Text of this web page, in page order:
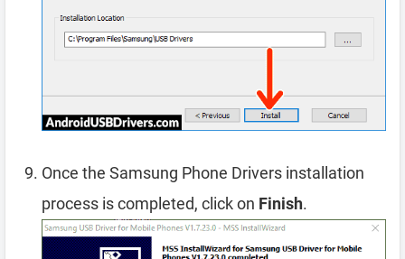
Once the Samsung Phone Drivers installation
process is completed, click on Finish.